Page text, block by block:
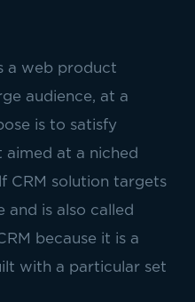
a web product
audience, at a
is to satisfy
aimed at a niched
CRM solution targets
and is also called
because it is a
with a particular set